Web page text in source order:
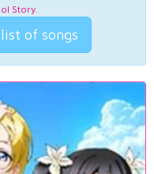
Story.
of songs